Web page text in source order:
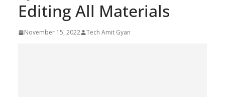
Editing All Materials
November 15, 2022 Tech Amit Gyan